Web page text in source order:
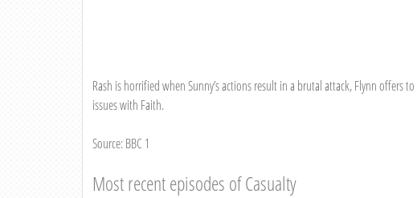
Rash is horrified when Sunny’s actions result in a brutal attack, Flynn offers
issues with Faith.
Source: BBC 1
Most recent episodes of Casualty